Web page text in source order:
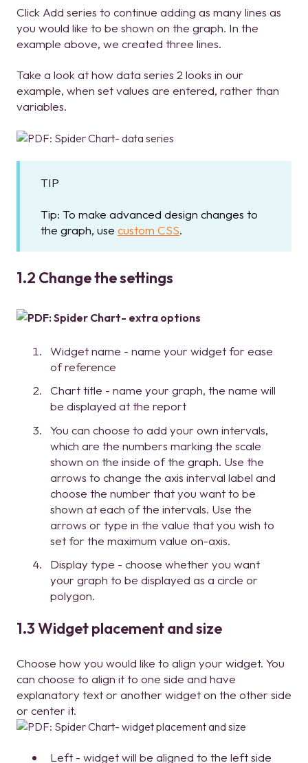
Click Add series to continue adding as many lines as
you would like to be shown on the graph. In the
example above, we created three lines.
Take a look at how data series 2 looks in our
example, when set values are entered, rather than
variables.
TIP
Tip: To make advanced design changes to
the graph, use custom CSS.
1.2 Change the settings
Widget name - name your widget for ease
of reference
Chart title - name your graph, the name will
be displayed at the report
You can choose to add your own intervals,
which are the numbers marking the scale
shown on the inside of the graph. Use the
arrows to change the axis interval label and
choose the number that you want to be
shown at each of the intervals. Use the
arrows or type in the value that you wish to
set for the maximum value on-axis.
Display type - choose whether you want
your graph to be displayed as a circle or
polygon.
1.3 Widget placement and size
Choose how you would like to align your widget. You
can choose to align it to one side and have
explanatory text or another widget on the other side
or center it.
Left - widget will be aligned to the left side